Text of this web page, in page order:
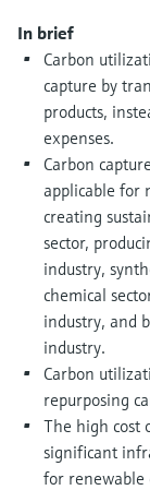
Find product-
documentation
Spare parts
Find spare parts by
or serial number
Shop all
Memosens
Shop all
In brief
Carbon
capture by
products,
expenses.
Carbon
applicable for
creating
sector,
industry,
chemical
industry, and
industry.
Carbon
repurposing
The high cost
significant
for renewable